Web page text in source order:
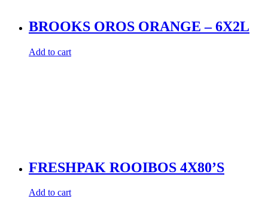
BROOKS OROS ORANGE – 6X2L
Add to cart
FRESHPAK ROOIBOS 4X80’S
Add to cart